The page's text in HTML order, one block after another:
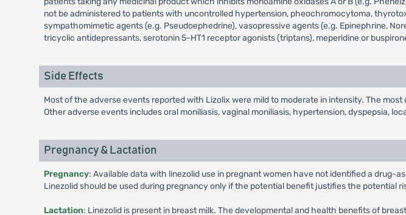
not be administered to patients with uncontrolled hypertension, pheochromocytoma,
sympathomimetic agents (e.g. Pseudoephedrine), vasopressive agents (e.g. Epinephrine,
tricyclic antidepressants, serotonin 5-HT1 receptor agonists (triptans), meperidine or
Side Effects
Most of the adverse events reported with Lizolix were mild to moderate in intensity. The
Other adverse events includes oral moniliasis, vaginal moniliasis, hypertension, dyspepsia,
Pregnancy & Lactation
Pregnancy: Available data with linezolid use in pregnant women have not identified a
Linezolid should be used during pregnancy only if the potential benefit justifies the potential
Lactation: Linezolid is present in breast milk. The developmental and health benefits of